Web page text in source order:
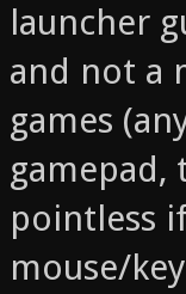
launcher
and not a
games
pointless
mouse/